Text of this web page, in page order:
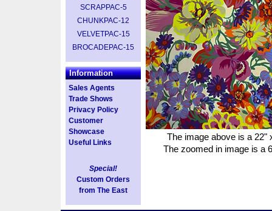
SCRAPPAC-5
CHUNKPAC-12
VELVETPAC-15
BROCADEPAC-15
Information
Sales Agents
Trade Shows
Privacy Policy
Customer
Showcase
Useful Links
Special!
Custom Orders
from The East
The image above is a 22"
The zoomed in image is a